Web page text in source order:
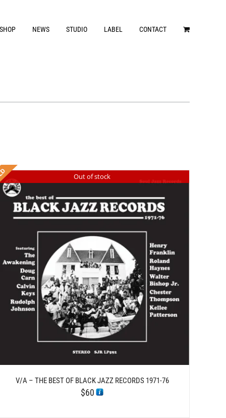
SHOP NEWS STUDIO LABEL CONTACT
Out of stock
V/A – THE BEST OF BLACK JAZZ RECORDS 1971-76
$60